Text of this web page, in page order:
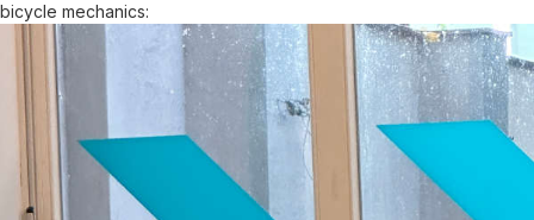
bicycle mechanics: